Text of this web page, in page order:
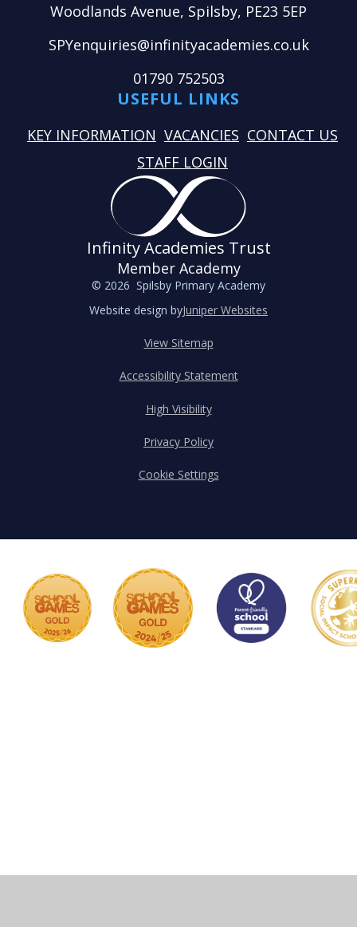
Woodlands Avenue, Spilsby, PE23 5EP
SPYenquiries@infinityacademies.co.uk
01790 752503
USEFUL LINKS
KEY INFORMATION VACANCIES CONTACT US
STAFF LOGIN
Infinity Academies Trust
Member Academy
© 2026 Spilsby Primary Academy
Website design byJuniper Websites
View Sitemap
Accessibility Statement
High Visibility
Privacy Policy
Cookie Settings